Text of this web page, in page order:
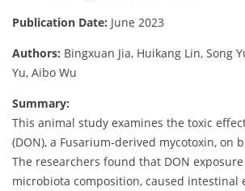
Publication Date: June 2023
Authors: Bingxuan Jia, Huikang Lin, Song
Yu, Aibo Wu
Summary:
This animal study examines the toxic
(DON), a Fusarium-derived mycotoxin, on
The researchers found that DON
microbiota composition, caused intestinal